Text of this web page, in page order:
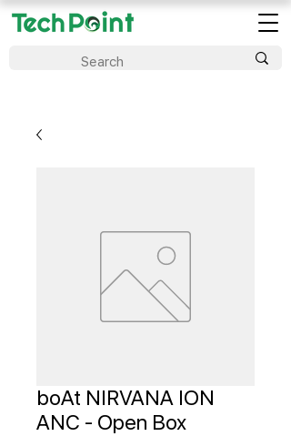
boAt NIRVANA ION
ANC - Open Box